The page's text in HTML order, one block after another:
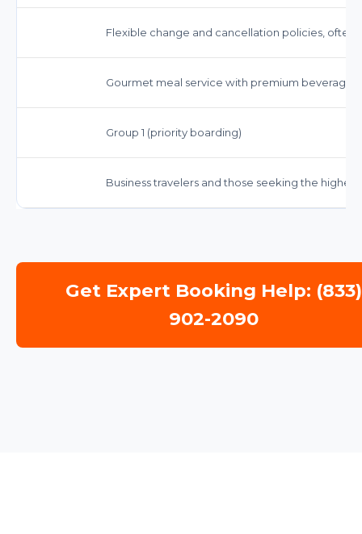
Flexible change and cancellation policies, often
Gourmet meal service with premium
Group 1 (priority boarding)
Business travelers and those seeking the
Get Expert Booking Help: (833)
902-2090